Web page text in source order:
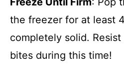
the freezer for at least
completely solid.
bites during this time!